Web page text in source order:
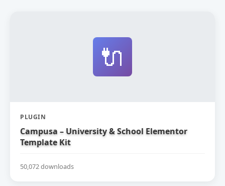
🔌
PLUGIN
Campusa – University & School Elementor
Template Kit
50,072 downloads